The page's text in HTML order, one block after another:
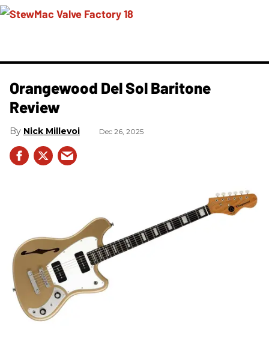
Orangewood Del Sol Baritone
Review
Nick Millevoi Dec 26, 2025